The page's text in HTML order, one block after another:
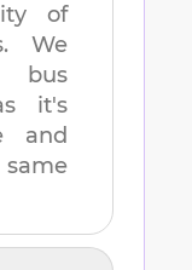
of
We
bus
it's
and